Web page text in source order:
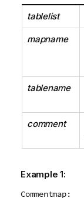
tablelist
mapname
tablename
comment
Example 1:
Commentmap: